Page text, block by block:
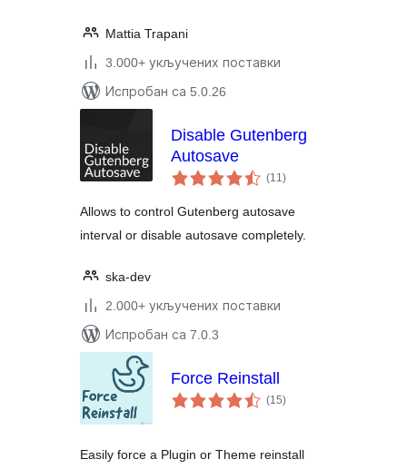
Mattia Trapani
3.000+ укључених поставки
Испробан са 5.0.26
Disable Gutenberg
Autosave
(11укупних
оцена
)
Allows to control Gutenberg autosave
interval or disable autosave completely.
ska-dev
2.000+ укључених поставки
Испробан са 7.0.3
Force Reinstall
(15укупних
оцена
)
Easily force a Plugin or Theme reinstall